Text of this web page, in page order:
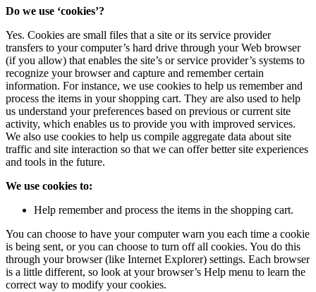
Do we use ‘cookies’?
Yes. Cookies are small files that a site or its service provider
transfers to your computer’s hard drive through your Web browser
(if you allow) that enables the site’s or service provider’s systems to
recognize your browser and capture and remember certain
information. For instance, we use cookies to help us remember and
process the items in your shopping cart. They are also used to help
us understand your preferences based on previous or current site
activity, which enables us to provide you with improved services.
We also use cookies to help us compile aggregate data about site
traffic and site interaction so that we can offer better site experiences
and tools in the future.
We use cookies to:
Help remember and process the items in the shopping cart.
You can choose to have your computer warn you each time a cookie
is being sent, or you can choose to turn off all cookies. You do this
through your browser (like Internet Explorer) settings. Each browser
is a little different, so look at your browser’s Help menu to learn the
correct way to modify your cookies.